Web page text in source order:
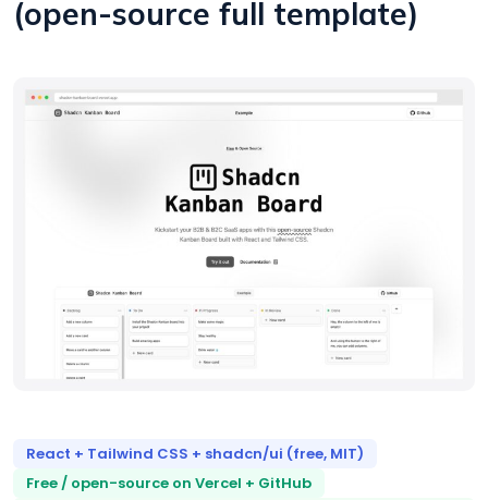
(open-source full template)
React + Tailwind CSS + shadcn/ui (free, MIT)
Free / open-source on Vercel + GitHub